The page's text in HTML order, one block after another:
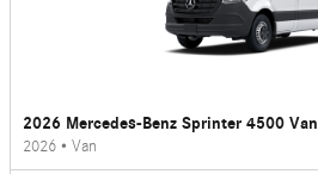
2026 Mercedes-Benz Sprinter 4500 Van
2026 • Van